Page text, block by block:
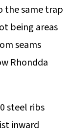
the same trap
being areas
seams
Rhondda
steel ribs
inward